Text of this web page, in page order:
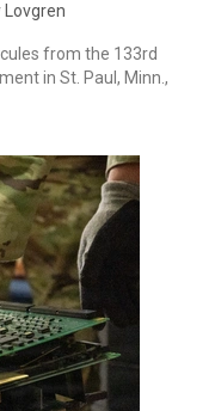
Lovgren
from the 133rd
in St. Paul, Minn.,